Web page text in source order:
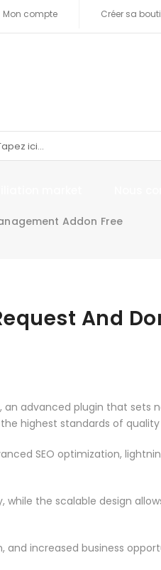
Mon compte Créer sa
Addon Free
And
an advanced plugin that sets
highest standards of
SEO optimization,
the scalable design
increased business